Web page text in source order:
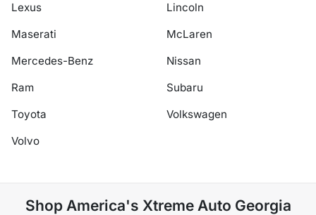
Lexus
Lincoln
Maserati
McLaren
Mercedes-Benz
Nissan
Ram
Subaru
Toyota
Volkswagen
Volvo
Shop America's Xtreme Auto Georgia